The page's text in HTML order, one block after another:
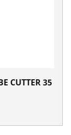
CUTTER 35